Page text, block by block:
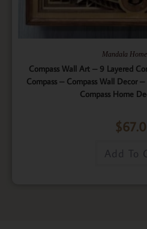
Mandala
Compass Wall Art – 9 Layered
Compass – Compass Wall Decor
Compass Home
$
Add To